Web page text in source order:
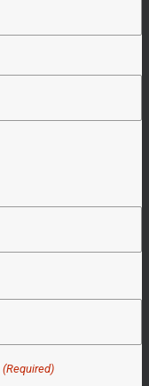
(Required)